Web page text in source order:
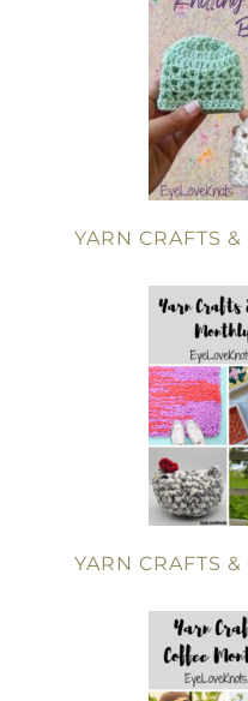
YARN CRAFTS
YARN CRAFTS